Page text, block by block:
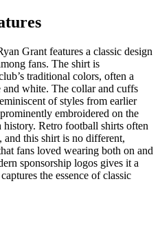
Grant features a classic design
fans. The shirt is
traditional colors, often a
white. The collar and cuffs
of styles from earlier
embroidered on the
history. Retro football shirts often
this shirt is no different,
fans loved wearing both on and
sponsorship logos gives it a
the essence of classic